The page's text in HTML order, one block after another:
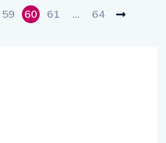
59 60 61 … 64